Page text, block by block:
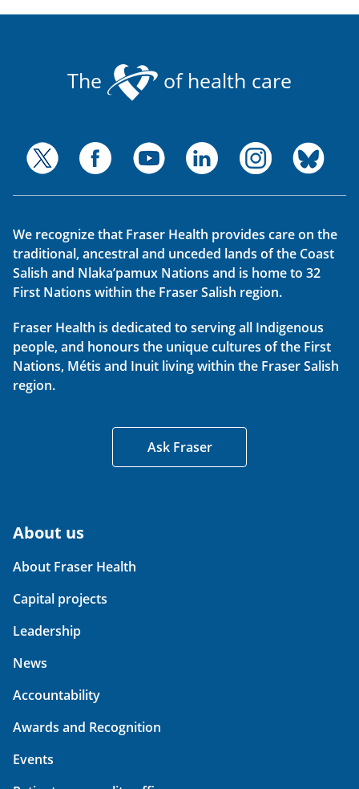
The of health care
We recognize that Fraser Health provides care on the
traditional, ancestral and unceded lands of the Coast
Salish and Nlaka’pamux Nations and is home to 32
First Nations within the Fraser Salish region.
Fraser Health is dedicated to serving all Indigenous
people, and honours the unique cultures of the First
Nations, Métis and Inuit living within the Fraser Salish
region.
Ask Fraser
About us
About Fraser Health
Capital projects
Leadership
News
Accountability
Awards and Recognition
Events